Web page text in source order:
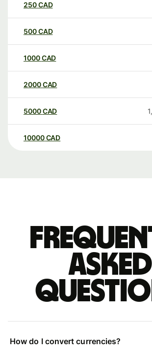
250CAD
500CAD
1000CAD
2000CAD
5000CAD
10000 CAD
asked
How do I convert currencies?